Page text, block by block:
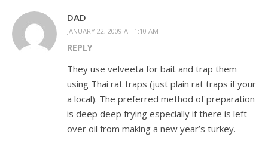
DAD
JANUARY 22, 2009 AT 1:10 AM
REPLY
They use velveeta for bait and trap them
using Thai rat traps (just plain rat traps if your
a local). The preferred method of preparation
is deep deep frying especially if there is left
over oil from making a new year’s turkey.